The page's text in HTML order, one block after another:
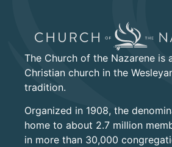
The Church of the Nazarene is
Christian church in the
tradition.
Organized in 1908, the
home to about 2.7 million
in more than 30,000